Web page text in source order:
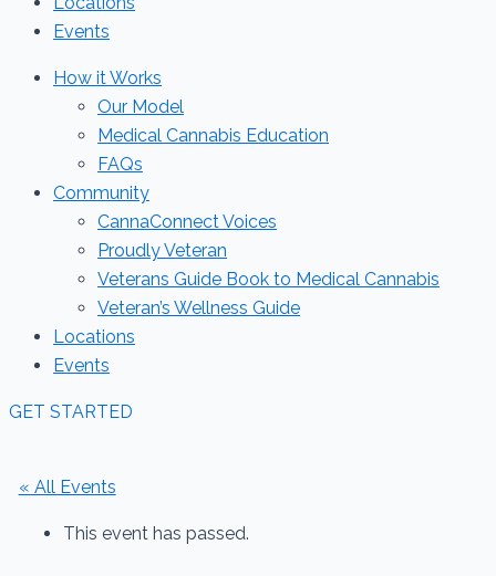
Events
How it Works
Our Model
Medical Cannabis Education
FAQs
Community
CannaConnect Voices
Proudly Veteran
Veterans Guide Book to Medical Cannabis
Veteran’s Wellness Guide
Locations
Events
GET STARTED
« All Events
This event has passed.